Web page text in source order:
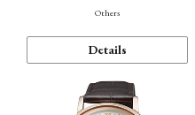
Others
Details